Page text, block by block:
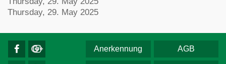
Thursday, 29. May 2025
AGB
Anerkennung